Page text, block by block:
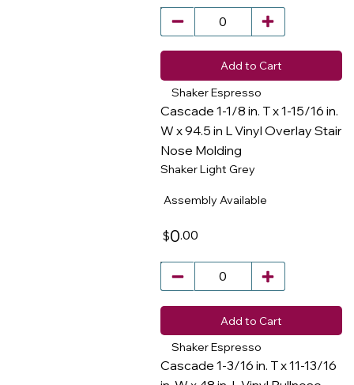
Add to Cart
Shaker Espresso
Cascade 1-1/8 in. T x 1-15/16 in.
W x 94.5 in L Vinyl Overlay Stair
Nose Molding
Shaker Light Grey
$0.00
Assembly Available
Add to Cart
Shaker Espresso
Cascade 1-3/16 in. T x 11-13/16